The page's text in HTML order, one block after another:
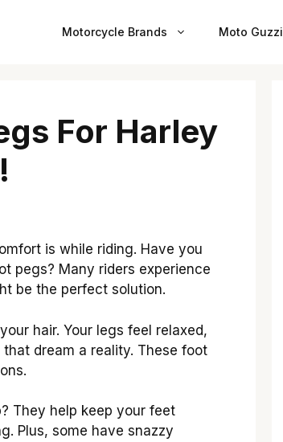
Motorcycle Brands Moto Guzzi
For Harley
is while riding. Have you
pegs? Many riders experience
be the perfect solution.
hair. Your legs feel relaxed,
dream a reality. These foot
They help keep your feet
Plus, some have snazzy